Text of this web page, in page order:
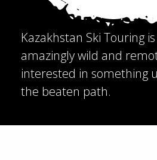
Kazakhstan Ski Touring
amazingly wild and
interested in something
the beaten path.